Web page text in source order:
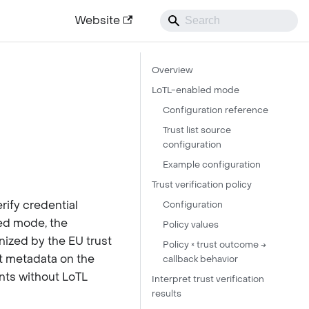
Website
credential
mode, the
by the EU trust
metadata on the
without LoTL
Overview
LoTL-enabled mode
Configuration reference
Trust list source
configuration
Example configuration
Trust verification policy
Configuration
Policy values
Policy × trust outcome →
callback behavior
Interpret trust verification
results